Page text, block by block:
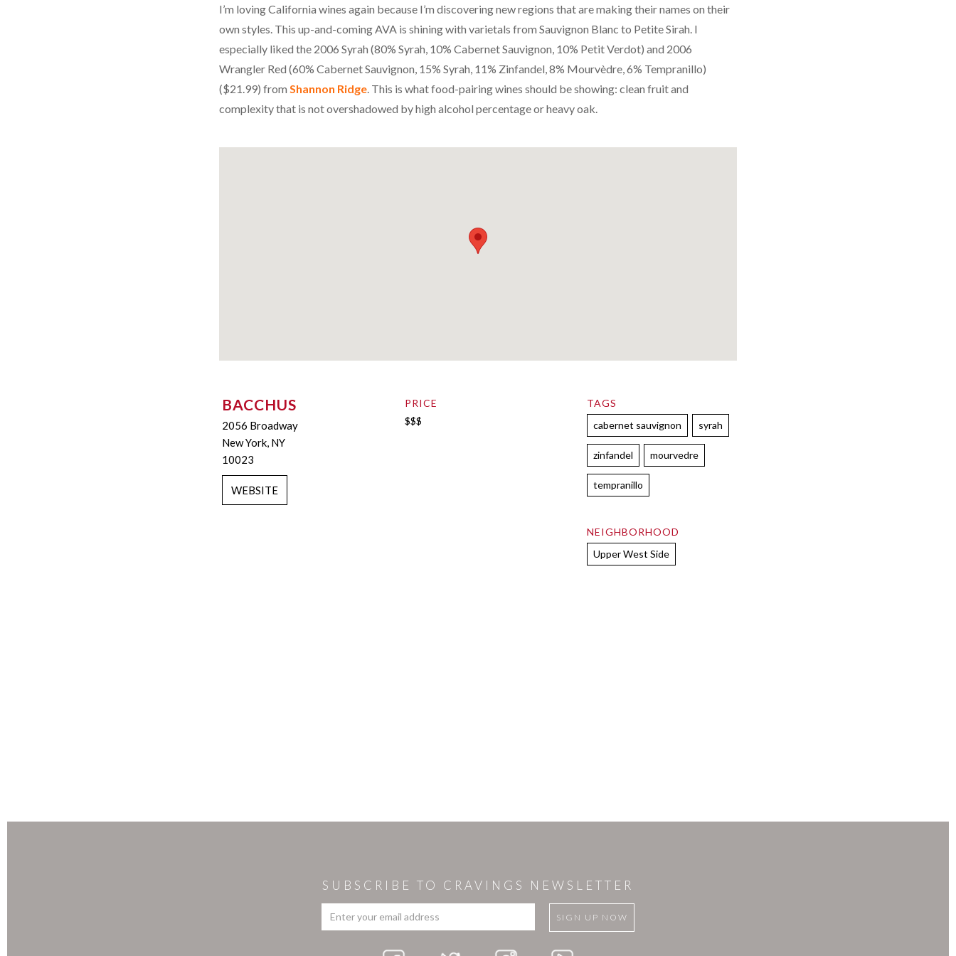
I’m loving California wines again because I’m discovering new regions that are making their names on their
own styles. This up-and-comingAVA is shining with varietals from Sauvignon Blanc to Petite Sirah. I
especially liked the 2006 Syrah (80% Syrah, 10% Cabernet Sauvignon, 10% Petit Verdot) and 2006
Wrangler Red (60% Cabernet Sauvignon, 15% Syrah, 11% Zinfandel, 8% Mourvèdre, 6% Tempranillo)
($21.99) from Shannon Ridge. This is what food-pairing wines should be showing: clean fruit and
complexity that is not overshadowed by high alcohol percentage or heavy oak.
BACCHUS
2056 Broadway
New York, NY
10023
WEBSITE
PRICE
$$$
TAGS
cabernet sauvignon
syrah
zinfandel mourvedre
tempranillo
NEIGHBORHOOD
Upper West Side
SUBSCRIBE TO CRAVINGS NEWSLETTER